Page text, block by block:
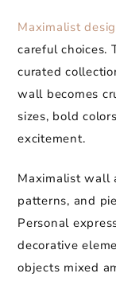
Maximalist
careful choices.
curated
wall becomes
sizes, bold
excitement.
Maximalist wall
patterns, and
Personal
decorative
objects mixed